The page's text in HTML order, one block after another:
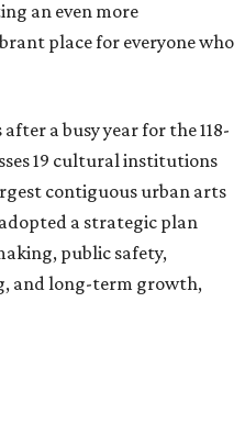
profile during the
that brought
and international visitors
who is also president and
Center, says Silkey-
creating partnerships